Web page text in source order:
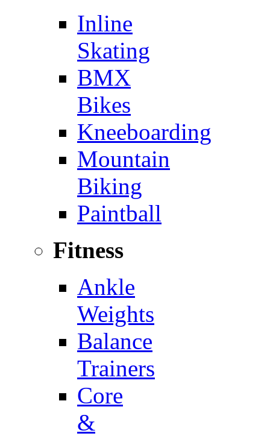
Inline
Skating
BMX
Bikes
Kneeboarding
Mountain
Biking
Paintball
Fitness
Ankle
Weights
Balance
Trainers
Core
&